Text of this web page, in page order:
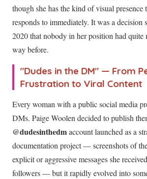
though she has the kind of visual presence
responds to immediately. It was a decision
2020 that nobody in her position had quite
way before.
"Dudes in the DM" — From
Frustration to Viral Content
Every woman with a public social media
DMs. Paige Woolen decided to publish
@dudesinthedmaccount launched as a
documentation project — screenshots of
explicit or aggressive messages she
followers — but it rapidly evolved into